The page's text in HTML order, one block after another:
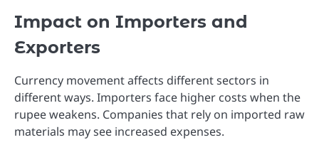
Impact on Importers and
Exporters
Currency movement affects different sectors in
different ways. Importers face higher costs when the
rupee weakens. Companies that rely on imported raw
materials may see increased expenses.